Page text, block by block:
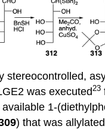
stereocontrolled,
was executed23
1-
) that was